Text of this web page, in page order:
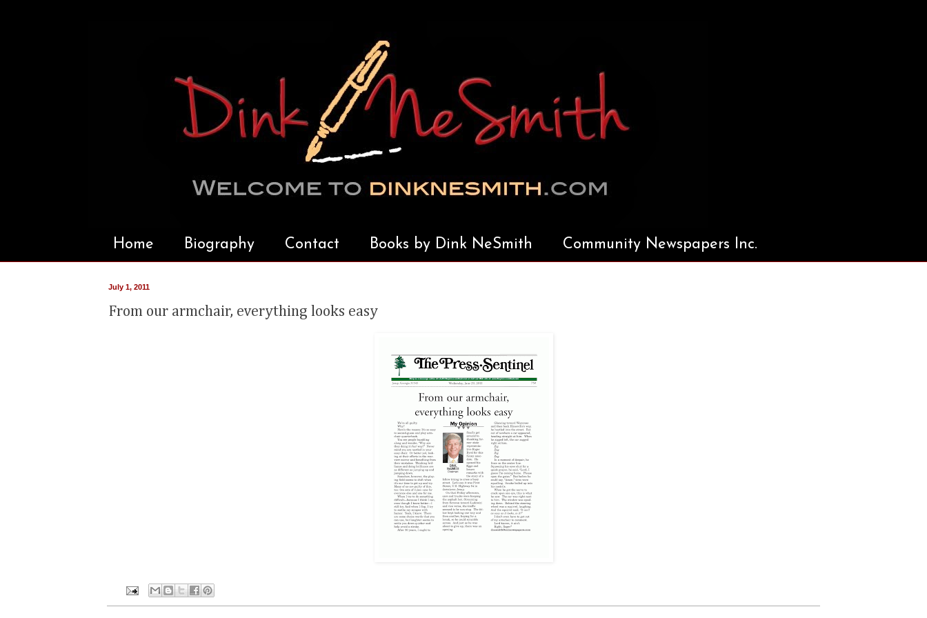
Home Biography Contact Books by Dink NeSmith Community Newspapers Inc.
July 1, 2011
From our armchair, everything looks easy